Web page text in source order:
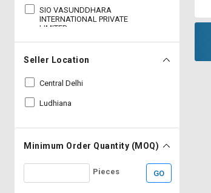
Language
English
हिन्दी
தமிழ்
Language
English
हिन्दी
தமிழ்
SIO VASUNDDHARA
INTERNATIONAL PRIVATE
LIMITED
Seller Location
Central Delhi
Ludhiana
Minimum Order Quantity (MOQ)
Pieces GO